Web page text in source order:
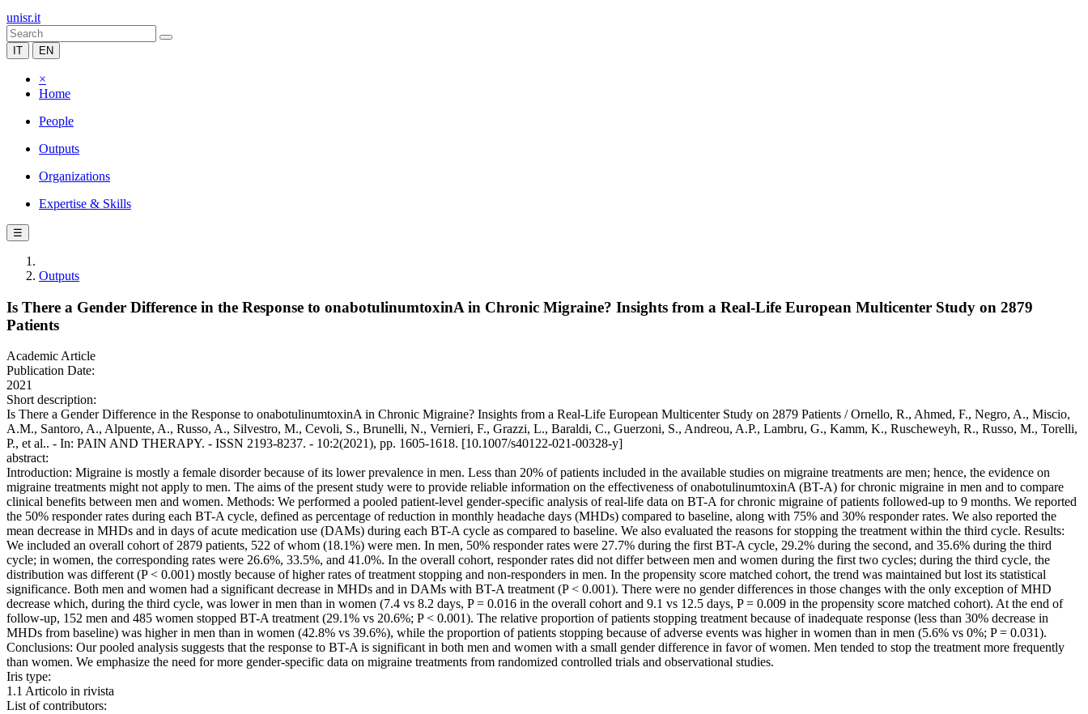
unisr.it
IT EN
×
Home
People
Outputs
Organizations
Expertise & Skills
☰
Outputs
Is There a Gender Difference in the Response to onabotulinumtoxinA in Chronic Migraine? Insights from a Real-Life European Multicenter Study on 2879
Patients
Academic Article
Publication Date:
2021
Short description:
Is There a Gender Difference in the Response to onabotulinumtoxinA in Chronic Migraine? Insights from a Real-Life European Multicenter Study on 2879 Patients / Ornello, R., Ahmed, F., Negro, A., Miscio,
A.M., Santoro, A., Alpuente, A., Russo, A., Silvestro, M., Cevoli, S., Brunelli, N., Vernieri, F., Grazzi, L., Baraldi, C., Guerzoni, S., Andreou, A.P., Lambru, G., Kamm, K., Ruscheweyh, R., Russo, M., Torelli,
P., et al.. - In: PAIN AND THERAPY. - ISSN 2193-8237. - 10:2(2021), pp. 1605-1618. [10.1007/s40122-021-00328-y]
abstract:
Introduction: Migraine is mostly a female disorder because of its lower prevalence in men. Less than 20% of patients included in the available studies on migraine treatments are men; hence, the evidence on
migraine treatments might not apply to men. The aims of the present study were to provide reliable information on the effectiveness of onabotulinumtoxinA (BT-A) for chronic migraine in men and to compare
clinical benefits between men and women. Methods: We performed a pooled patient-level gender-specific analysis of real-life data on BT-A for chronic migraine of patients followed-up to 9 months. We reported
the 50% responder rates during each BT-A cycle, defined as percentage of reduction in monthly headache days (MHDs) compared to baseline, along with 75% and 30% responder rates. We also reported the
mean decrease in MHDs and in days of acute medication use (DAMs) during each BT-A cycle as compared to baseline. We also evaluated the reasons for stopping the treatment within the third cycle. Results:
We included an overall cohort of 2879 patients, 522 of whom (18.1%) were men. In men, 50% responder rates were 27.7% during the first BT-A cycle, 29.2% during the second, and 35.6% during the third
cycle; in women, the corresponding rates were 26.6%, 33.5%, and 41.0%. In the overall cohort, responder rates did not differ between men and women during the first two cycles; during the third cycle, the
distribution was different (P < 0.001) mostly because of higher rates of treatment stopping and non-responders in men. In the propensity score matched cohort, the trend was maintained but lost its statistical
significance. Both men and women had a significant decrease in MHDs and in DAMs with BT-A treatment (P < 0.001). There were no gender differences in those changes with the only exception of MHD
decrease which, during the third cycle, was lower in men than in women (7.4 vs 8.2 days, P = 0.016 in the overall cohort and 9.1 vs 12.5 days, P = 0.009 in the propensity score matched cohort). At the end of
follow-up, 152 men and 485 women stopped BT-A treatment (29.1% vs 20.6%; P < 0.001). The relative proportion of patients stopping treatment because of inadequate response (less than 30% decrease in
MHDs from baseline) was higher in men than in women (42.8% vs 39.6%), while the proportion of patients stopping because of adverse events was higher in women than in men (5.6% vs 0%; P = 0.031).
Conclusions: Our pooled analysis suggests that the response to BT-A is significant in both men and women with a small gender difference in favor of women. Men tended to stop the treatment more frequently
than women. We emphasize the need for more gender-specific data on migraine treatments from randomized controlled trials and observational studies.
Iris type:
1.1 Articolo in rivista
List of contributors: